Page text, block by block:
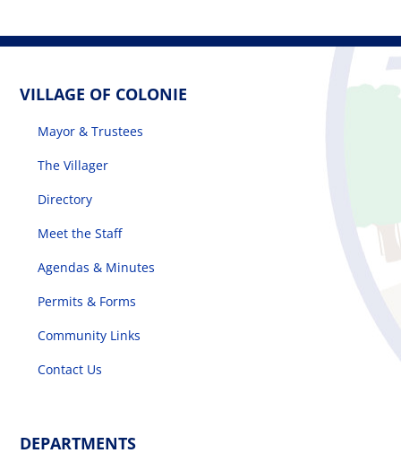
VILLAGE OF COLONIE
Mayor & Trustees
The Villager
Directory
Meet the Staff
Agendas & Minutes
Permits & Forms
Community Links
Contact Us
DEPARTMENTS